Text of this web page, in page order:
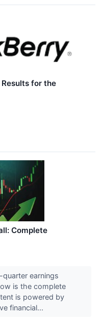
for the
Complete
quarter earnings
is the complete
is powered by
financial...